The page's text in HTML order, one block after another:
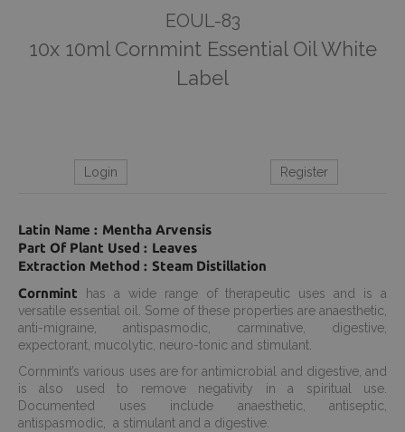
EOUL-83
10x 10ml Cornmint Essential Oil White
Label
Login Register
Latin Name : Mentha Arvensis
Part Of Plant Used : Leaves
Extraction Method : Steam Distillation
Cornmint has a wide range of therapeutic uses and is a
versatile essential oil. Some of these properties are anaesthetic,
anti-migraine, antispasmodic, carminative, digestive,
expectorant, mucolytic, neuro-tonic and stimulant.
Cornmint’s various uses are for antimicrobial and digestive, and
is also used to remove negativity in a spiritual use.
Documented uses include anaesthetic, antiseptic,
antispasmodic, a stimulant and a digestive.